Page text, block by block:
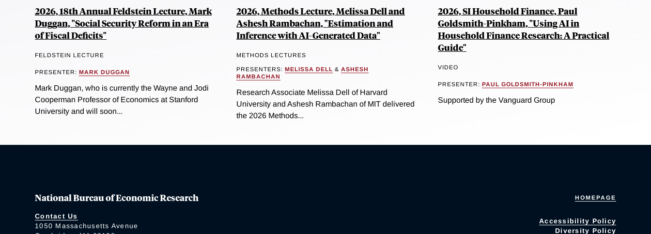
2026, 18th Annual Feldstein Lecture, Mark
Duggan, "Social Security Reform in an Era
of Fiscal Deficits"
FELDSTEIN LECTURE
PRESENTER: MARK DUGGAN
Mark Duggan, who is currently the Wayne and Jodi
Cooperman Professor of Economics at Stanford
University and will soon...
2026, Methods Lecture, Melissa Dell and
Ashesh Rambachan, "Estimation and
Inference with AI-Generated Data"
METHODS LECTURES
PRESENTERS: MELISSA DELL & ASHESH
RAMBACHAN
Research Associate Melissa Dell of Harvard
University and Ashesh Rambachan of MIT delivered
the 2026 Methods...
2026, SI Household Finance, Paul
Goldsmith-Pinkham, "Using AI in
Household Finance Research: A Practical
Guide"
VIDEO
PRESENTER: PAUL GOLDSMITH-PINKHAM
Supported by the Vanguard Group
National Bureau of Economic Research
Contact Us
1050 Massachusetts Avenue
HOMEPAGE
Accessibility Policy
Diversity Policy